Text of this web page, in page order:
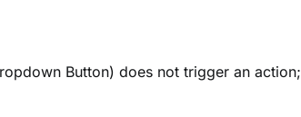
Button) does not trigger an action;